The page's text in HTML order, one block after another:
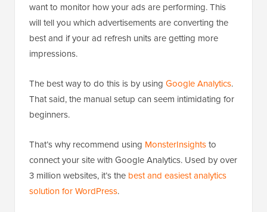
want to monitor how your ads are performing. This
will tell you which advertisements are converting the
best and if your ad refresh units are getting more
impressions.
The best way to do this is by using Google Analytics.
That said, the manual setup can seem intimidating for
beginners.
That’s why recommend using MonsterInsightsto
connect your site with Google Analytics. Used by over
3 million websites, it’s the best and easiest analytics
solution for WordPress.